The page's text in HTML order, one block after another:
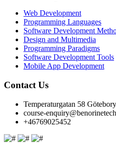
Web Development
Programming Languages
Software Development
Design and Multimedia
Programming Paradigms
Software Development Tools
Mobile App Development
Contact Us
Temperaturgatan 58
course-
+46769025452